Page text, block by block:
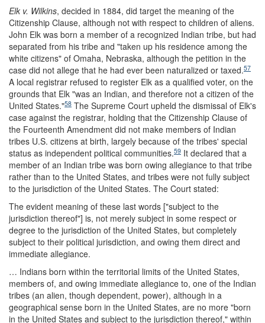
Elk v. Wilkins, decided in 1884, did target the meaning of the
Citizenship Clause, although not with respect to children of aliens.
John Elk was born a member of a recognized Indian tribe, but had
separated from his tribe and "taken up his residence among the
white citizens" of Omaha, Nebraska, although the petition in the
case did not allege that he had ever been naturalized or taxed.57
A local registrar refused to register Elk as a qualified voter, on the
grounds that Elk "was an Indian, and therefore not a citizen of the
United States."58 The Supreme Court upheld the dismissal of Elk's
case against the registrar, holding that the Citizenship Clause of
the Fourteenth Amendment did not make members of Indian
tribes U.S. citizens at birth, largely because of the tribes' special
status as independent political communities.59 It declared that a
member of an Indian tribe was born owing allegiance to that tribe
rather than to the United States, and tribes were not fully subject
to the jurisdiction of the United States. The Court stated:
The evident meaning of these last words ["subject to the
jurisdiction thereof"] is, not merely subject in some respect or
degree to the jurisdiction of the United States, but completely
subject to their political jurisdiction, and owing them direct and
immediate allegiance.
… Indians born within the territorial limits of the United States,
members of, and owing immediate allegiance to, one of the Indian
tribes (an alien, though dependent, power), although in a
geographical sense born in the United States, are no more "born
in the United States and subject to the jurisdiction thereof," within